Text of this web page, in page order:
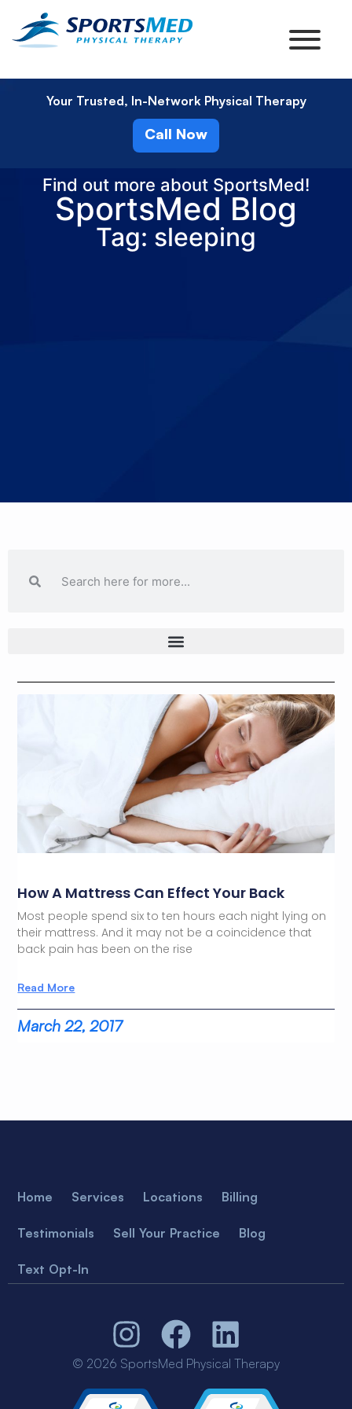
Your Trusted, In-Network Physical Therapy
Call Now
Find out more about SportsMed!
SportsMed Blog
Tag: sleeping
How A Mattress Can Effect Your Back
Most people spend six to ten hours each night lying on
their mattress. And it may not be a coincidence that
back pain has been on the rise
Read More
March 22, 2017
Home Services Locations Billing
Testimonials Sell Your Practice Blog
Text Opt-In
© 2026 SportsMed Physical Therapy